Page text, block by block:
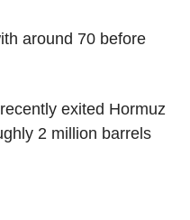
around 70 before
exited Hormuz
2 million barrels